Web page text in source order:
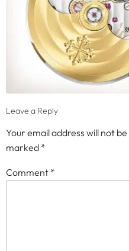
Leave a Reply
Your email address will not
marked *
Comment *